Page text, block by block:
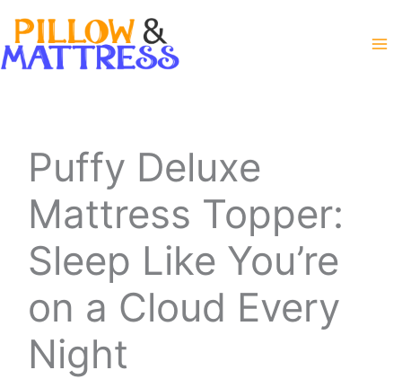
Skip
to
Puffy Deluxe
Mattress Topper:
Sleep Like You’re
on a Cloud Every
Night